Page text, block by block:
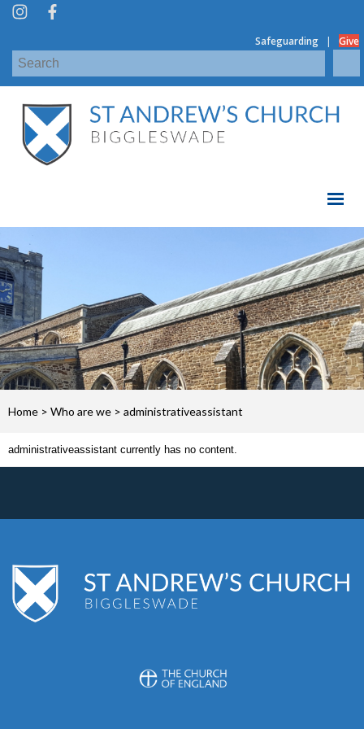
Safeguarding | Give
Home > Who are we > administrativeassistant
administrativeassistant currently has no content.